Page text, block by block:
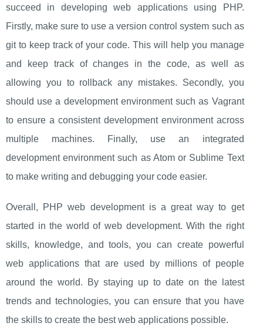
succeed in developing web applications using PHP.
Firstly, make sure to use a version control system such as
git to keep track of your code. This will help you manage
and keep track of changes in the code, as well as
allowing you to rollback any mistakes. Secondly, you
should use a development environment such as Vagrant
to ensure a consistent development environment across
multiple machines. Finally, use an integrated
development environment such as Atom or Sublime Text
to make writing and debugging your code easier.
Overall, PHP web development is a great way to get
started in the world of web development. With the right
skills, knowledge, and tools, you can create powerful
web applications that are used by millions of people
around the world. By staying up to date on the latest
trends and technologies, you can ensure that you have
the skills to create the best web applications possible.